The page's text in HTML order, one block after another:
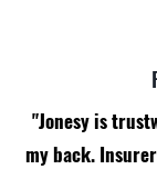
"Jonesy is
my back.